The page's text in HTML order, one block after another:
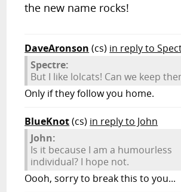
the new name rocks!
DaveAronson (cs) in reply to
Spectre:
But I like lolcats! Can we keep
Only if they follow you home.
BlueKnot(cs) in reply to John
John:
Is it because I am a humourless
individual? I hope not.
Oooh, sorry to break this to you...